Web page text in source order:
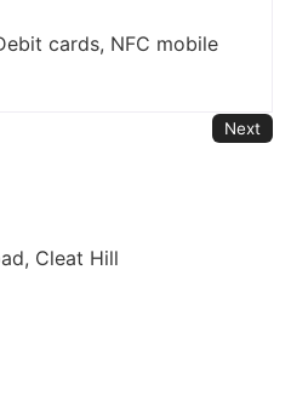
cards, NFC mobile
Next
Cleat Hill